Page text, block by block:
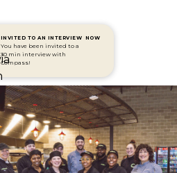
INVITED TO AN INTERVIEW
You have been invited to a
30 min interview with
Compass!
NOW